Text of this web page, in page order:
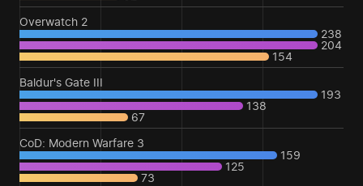
Overwatch 2
238
204
154
Baldur's Gate III
193
138
67
CoD: Modern Warfare 3
159
125
73